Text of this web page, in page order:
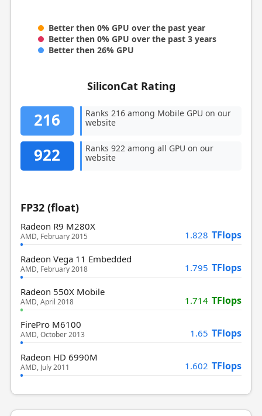
Better then 0% GPU over the past year
Better then 0% GPU over the past 3 years
Better then 26% GPU
SiliconCat Rating
216
Ranks 216 among Mobile GPU on our
website
922
Ranks 922 among all GPU on our
website
FP32 (float)
Radeon R9 M280X
AMD, February 2015 1.828 TFlops
Radeon Vega 11 Embedded
AMD, February 2018 1.795 TFlops
Radeon 550X Mobile
AMD, April 2018 1.714 TFlops
FirePro M6100
AMD, October 2013 1.65 TFlops
Radeon HD 6990M
AMD, July 2011 1.602 TFlops